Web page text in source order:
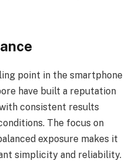
point in the smartphone
have built a reputation
consistent results
The focus on
exposure makes it
simplicity and reliability.